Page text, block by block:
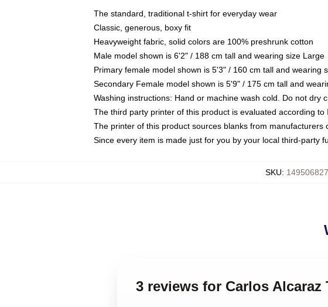
The standard, traditional t-shirt for everyday wear
Classic, generous, boxy fit
Heavyweight fabric, solid colors are 100% preshrunk cotton
Male model shown is 6'2" / 188 cm tall and wearing size Large
Primary female model shown is 5'3" / 160 cm tall and wearing
Secondary Female model shown is 5'9" / 175 cm tall and
Washing instructions: Hand or machine wash cold. Do not dry
The third party printer of this product is evaluated according
The printer of this product sources blanks from
Since every item is made just for you by your local third-party
SKU:
3 reviews for Carlos Alcaraz